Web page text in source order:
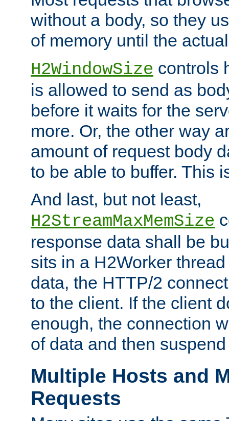
without a body, so they
of memory until the
H2WindowSize controls
is allowed to send as
before it waits for the
more. Or, the other way
amount of request body
to be able to buffer. This
And last, but not least,
H2StreamMaxMemSize
response data shall be
sits in a H2Worker
data, the HTTP/2
to the client. If the client
enough, the connection
of data and then
Multiple Hosts and
Requests